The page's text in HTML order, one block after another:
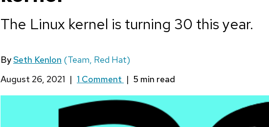
The Linux kernel is turning 30 this year.
BySeth Kenlon (Team, Red Hat)
August 26, 2021 | 1 Comment |